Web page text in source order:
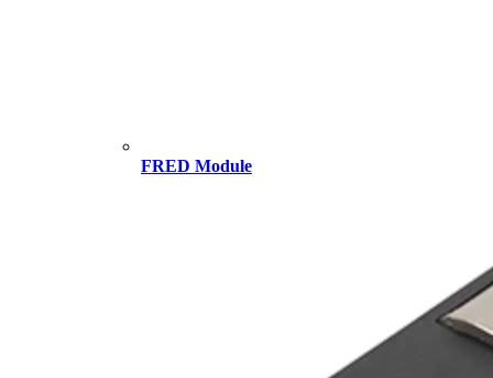
FRED Module